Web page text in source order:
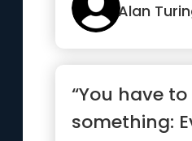
Alan
“You have
something: